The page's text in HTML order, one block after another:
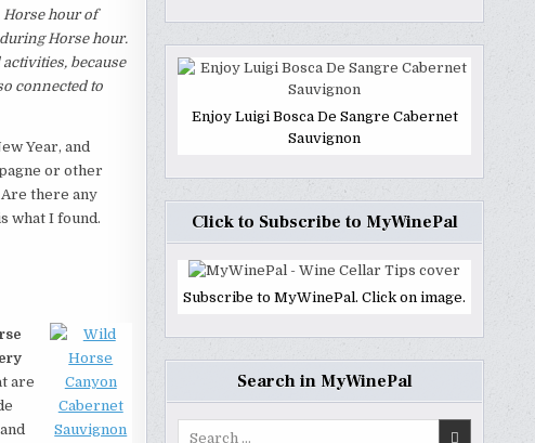
Horse hour of
during Horse hour.
because
connected to
Year, and
or other
there any
what I found.
are
Enjoy Luigi Bosca De Sangre Cabernet
Sauvignon
Click to Subscribe to MyWinePal
Subscribe to MyWinePal. Click on image.
Search in MyWinePal